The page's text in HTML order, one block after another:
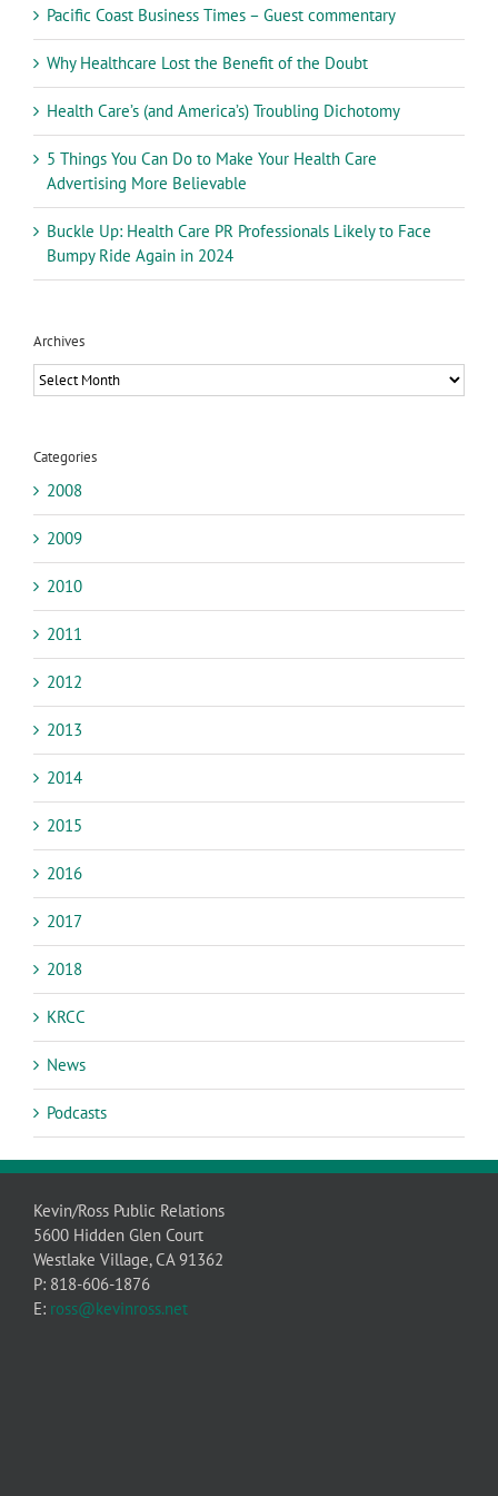
Pacific Coast Business Times – Guest commentary
Why Healthcare Lost the Benefit of the Doubt
Health Care’s (and America’s) Troubling Dichotomy
5 Things You Can Do to Make Your Health Care
Advertising More Believable
Buckle Up: Health Care PR Professionals Likely to Face
Bumpy Ride Again in 2024
Archives
Archives
Categories
2008
2009
2010
2011
2012
2013
2014
2015
2016
2017
2018
KRCC
News
Podcasts
Kevin/Ross Public Relations
5600 Hidden Glen Court
Westlake Village, CA 91362
P: 818-606-1876
E: ross@kevinross.net